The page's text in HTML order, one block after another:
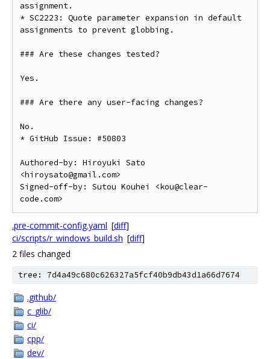
assignment.
* SC2223: Quote parameter expansion in default
assignments to prevent globbing.
### Are these changes tested?
Yes.
### Are there any user-facing changes?
No.
* GitHub Issue: #50803
Authored-by: Hiroyuki Sato
<hiroysato@gmail.com>
Signed-off-by: Sutou Kouhei <kou@clear-
code.com>
.pre-commit-config.yaml [diff]
ci/scripts/r_windows_build.sh [diff]
2 files changed
tree: 7d4a49c680c626327a5fcf40b9db43d1a66d7674
.github/
c_glib/
ci/
cpp/
dev/